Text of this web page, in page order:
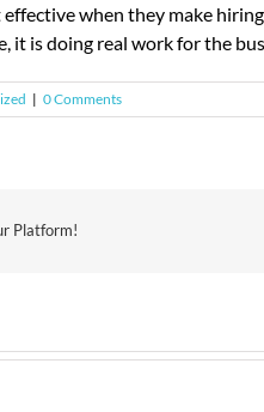
when they make
it is doing real work for the
| 0 Comments
Platform!